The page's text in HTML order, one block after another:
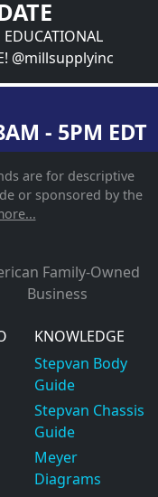
EDUCATIONAL
@millsupplyinc
- 5PM EDT
are for descriptive
or sponsored by the
Family-Owned
Business
KNOWLEDGE
Stepvan Body
Guide
Stepvan Chassis
Guide
Meyer
Diagrams